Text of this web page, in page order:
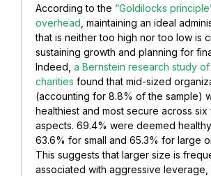
According to the “Goldilocks
overhead , maintaining an ideal
that is neither too high nor too low is
sustaining growth and planning for
Indeed, a Bernstein research study
charities found that mid-sized
(accounting for 8.8% of the sample)
healthiest and most secure across six
aspects. 69.4% were deemed
63.6% for small and 65.3% for large
This suggests that larger size is
associated with aggressive